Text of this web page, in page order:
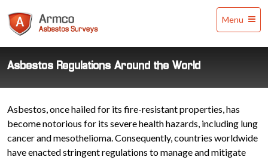
Asbestos
Surveys
Menu
Asbestos Regulations Around the World
Asbestos, once hailed for its fire-resistant properties, has
become notorious for its severe health hazards, including lung
cancer and mesothelioma. Consequently, countries worldwide
have enacted stringent regulations to manage and mitigate